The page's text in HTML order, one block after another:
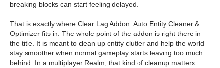
breaking blocks can start feeling delayed.
That is exactly where Clear Lag Addon: Auto Entity Cleaner &
Optimizer fits in. The whole point of the addon is right there in
the title. It is meant to clean up entity clutter and help the world
stay smoother when normal gameplay starts leaving too much
behind. In a multiplayer Realm, that kind of cleanup matters